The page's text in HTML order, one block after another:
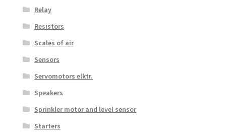
Relay
Resistors
Scales of air
Sensors
Servomotors elktr.
Speakers
Sprinkler motor and level sensor
Starters